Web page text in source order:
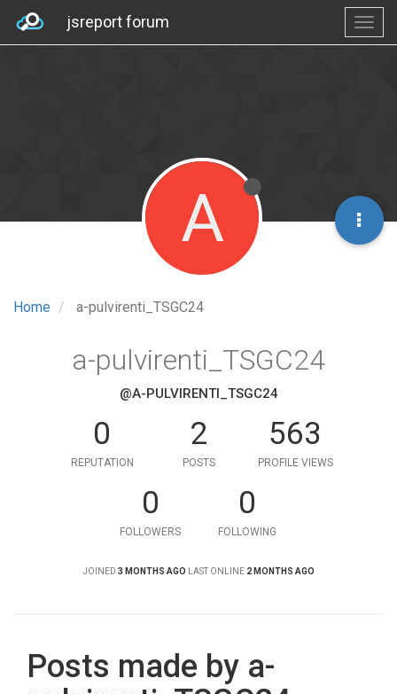
jsreport forum
Home a-pulvirenti_TSGC24
A
a-pulvirenti_TSGC24
@A-PULVIRENTI_TSGC24
0
REPUTATION
2
POSTS
563
PROFILE VIEWS
0
FOLLOWERS
0
FOLLOWING
JOINED 3 MONTHS AGO LAST ONLINE 2 MONTHS AGO
Posts made by a-